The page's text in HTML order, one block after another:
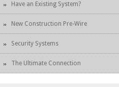
Have an Existing System?
New Construction Pre-Wire
Security Systems
The Ultimate Connection